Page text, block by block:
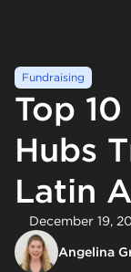
Fundraising
Top
Hubs
Latin
December 19,
Angelina